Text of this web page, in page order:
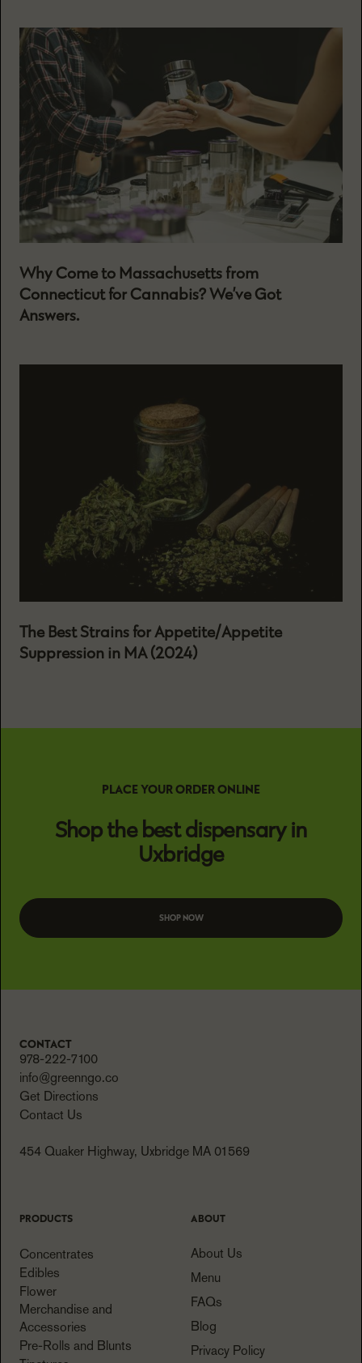
Why Come to Massachusetts from
Connecticut for Cannabis? We’ve Got
Answers.
The Best Strains for Appetite/Appetite
Suppression in MA (2024)
PLACE YOUR ORDER ONLINE
Shop the best dispensary in
Uxbridge
SHOP NOW
CONTACT
978-222-7100
info@greenngo.co
Get Directions
Contact Us
454 Quaker Highway, Uxbridge MA 01569
PRODUCTS
Concentrates
Edibles
Flower
Merchandise and
Accessories
Pre-Rolls and Blunts
ABOUT
About Us
Menu
FAQs
Blog
Privacy Policy